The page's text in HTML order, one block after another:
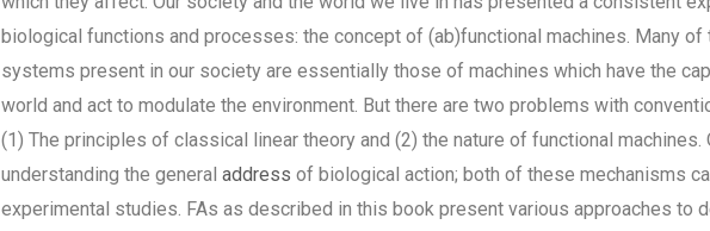
biological functions and processes: the concept of (ab)functional machines. Many
systems present in our society are essentially those of machines which have the
world and act to modulate the environment. But there are two problems with
(1) The principles of classical linear theory and (2) the nature of functional
understanding the general address of biological action; both of these mechanisms
experimental studies. FAs as described in this book present various approaches to